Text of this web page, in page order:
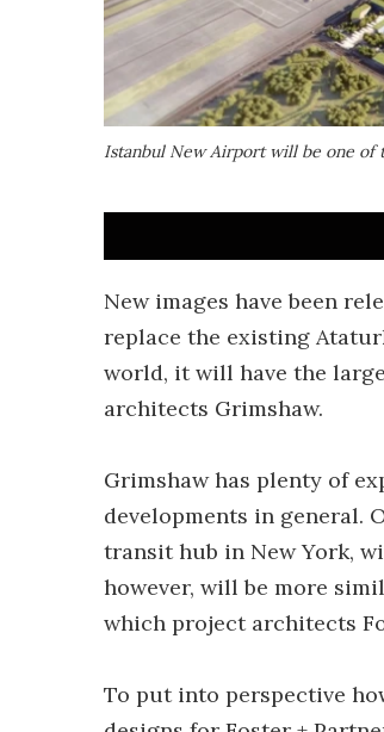
Istanbul New Airport will be one of
New images have been
replace the existing
world, it will have the
architects Grimshaw.
Grimshaw has plenty of
developments in general.
transit hub in New York,
however, will be more
which project architects
To put into perspective